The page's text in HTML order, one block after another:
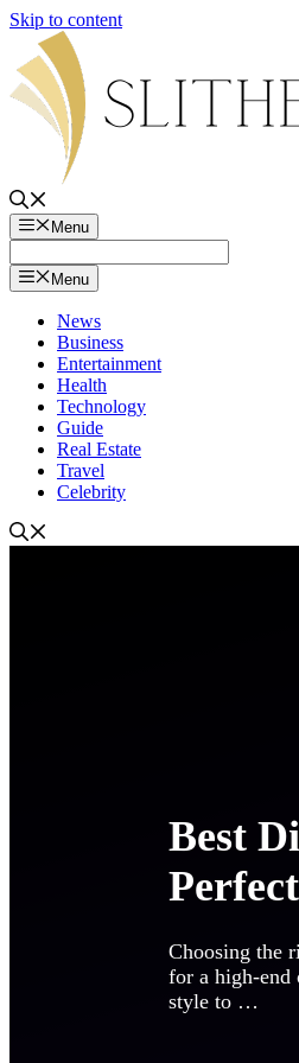
Skip to content
Menu
Menu
News
Business
Entertainment
Health
Technology
Guide
Real Estate
Travel
Celebrity
Best
Choosing the
for a high-end
style to …